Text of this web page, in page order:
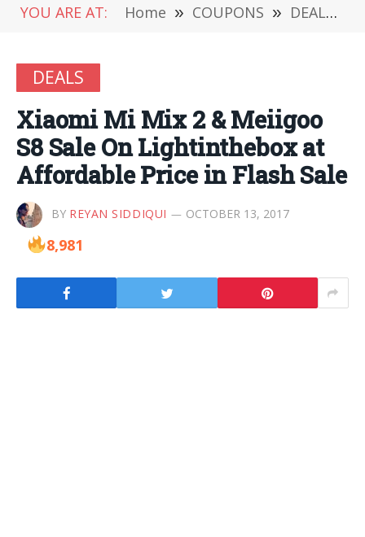
YOU ARE AT: Home » COUPONS » DEALS
DEALS
Xiaomi Mi Mix 2 & Meiigoo
S8 Sale On Lightinthebox at
Affordable Price in Flash Sale
BY REYAN SIDDIQUI OCTOBER 13, 2017
8,981